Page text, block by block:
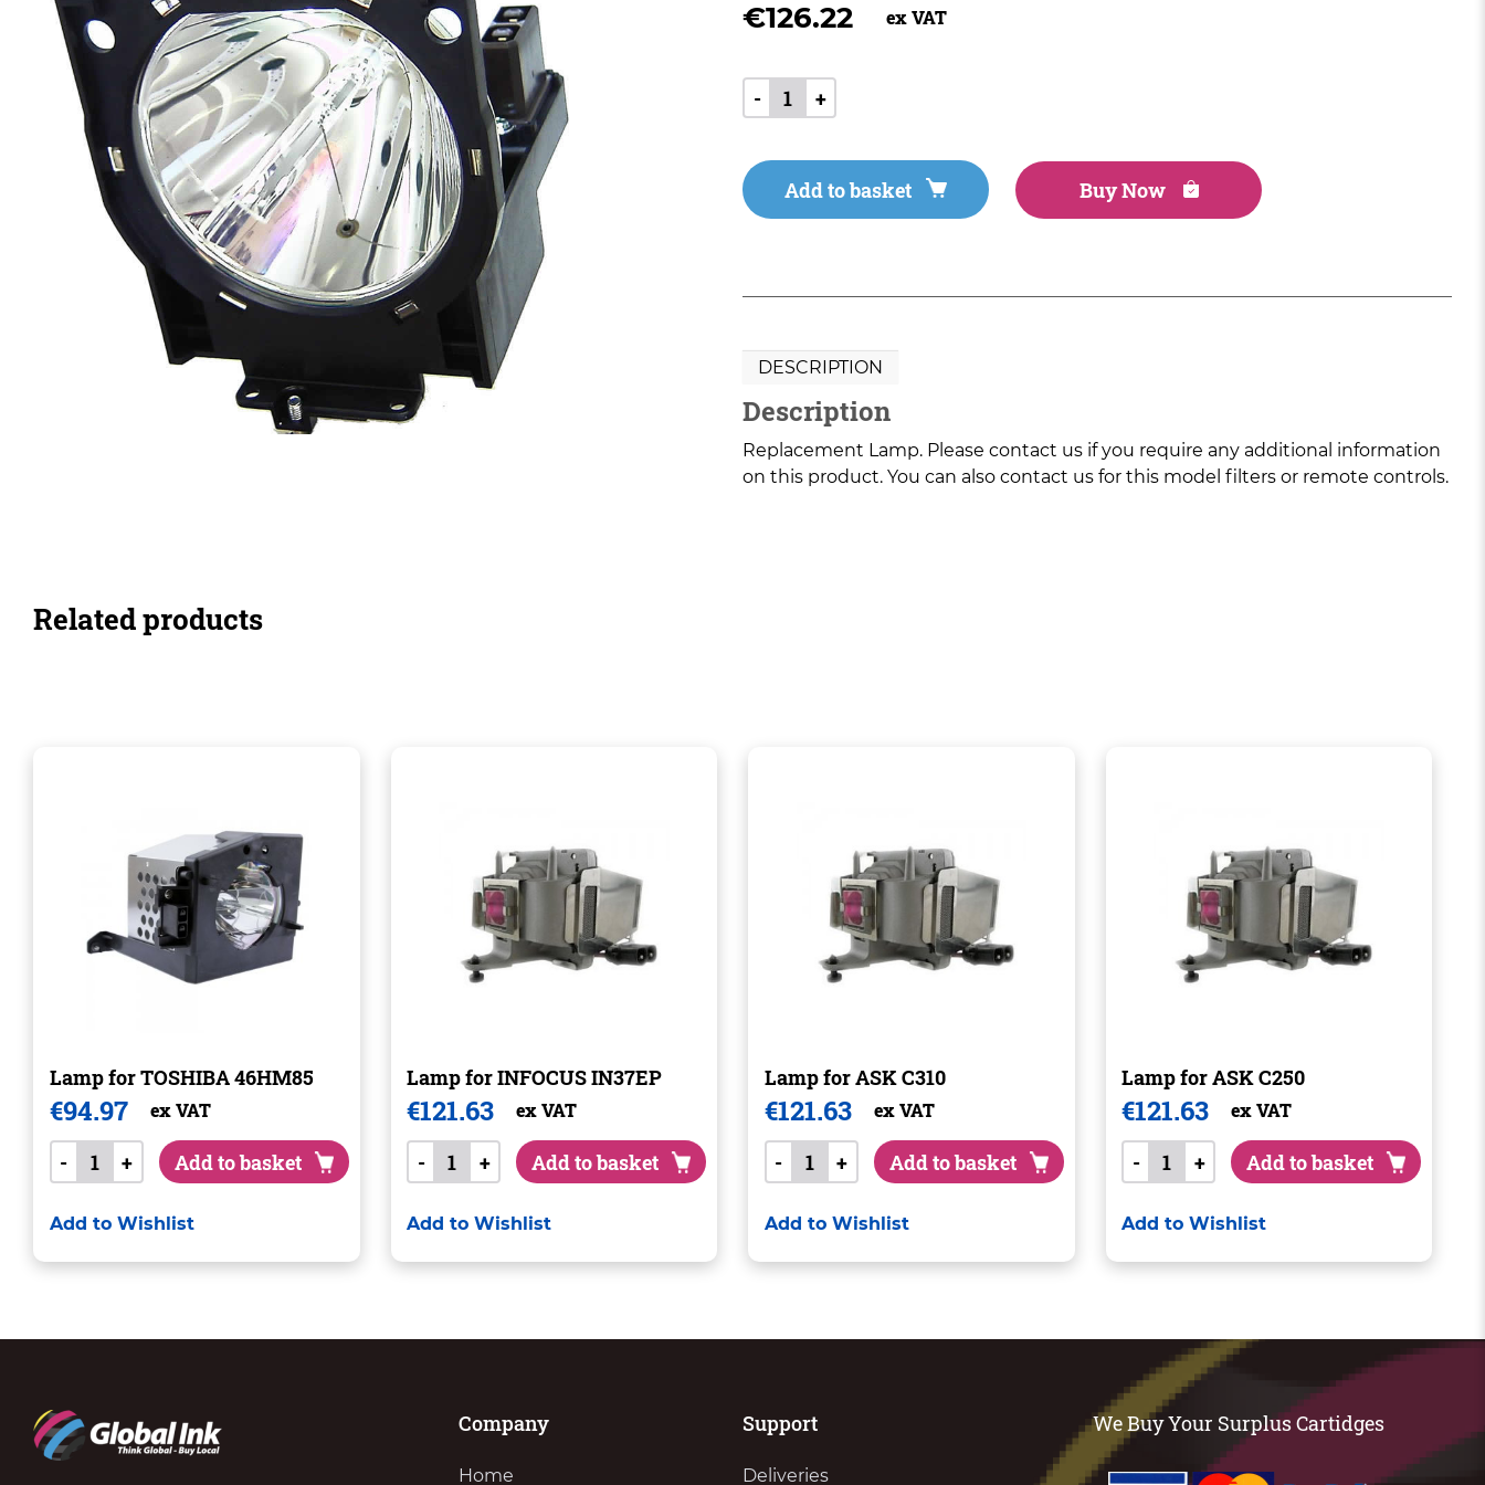
€126.22 ex VAT
- +
Add to basket Buy Now
DESCRIPTION
Description
Replacement Lamp. Please contact us if you require any additional information
on this product. You can also contact us for this model filters or remote controls.
Related products
Lamp for TOSHIBA 46HM85
€94.97 ex VAT
- + Add to basket
Add to Wishlist
Lamp for INFOCUS IN37EP
€121.63 ex VAT
- + Add to basket
Add to Wishlist
Lamp for ASK C310
€121.63 ex VAT
- + Add to basket
Add to Wishlist
Lamp for ASK C250
€121.63 ex VAT
- + Add to basket
Add to Wishlist
Company
Home
Support
Deliveries
We Buy Your Surplus Cartidges